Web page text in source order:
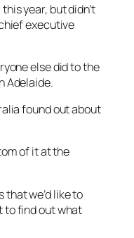
year, but didn’t
executive
else did to the
Adelaide.
found out about
of it at the
that we’d like to
to find out what